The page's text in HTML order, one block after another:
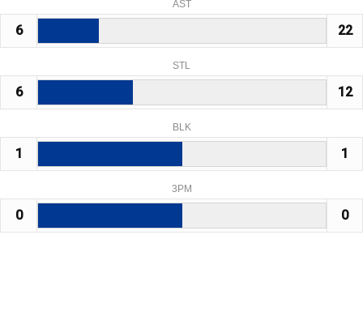
AST
6 22
STL
6 12
BLK
1 1
3PM
0 0